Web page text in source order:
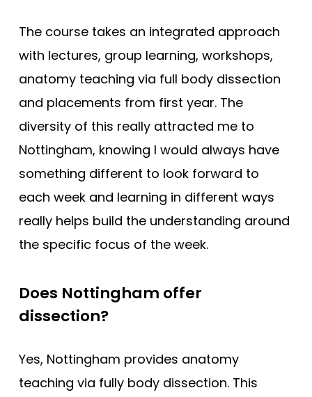
The course takes an integrated approach
with lectures, group learning, workshops,
anatomy teaching via full body dissection
and placements from first year. The
diversity of this really attracted me to
Nottingham, knowing I would always have
something different to look forward to
each week and learning in different ways
really helps build the understanding around
the specific focus of the week.
Does Nottingham offer
dissection?
Yes, Nottingham provides anatomy
teaching via fully body dissection. This